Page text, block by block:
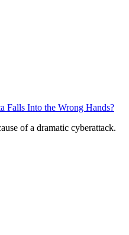
Falls Into the Wrong Hands?
of a dramatic cyberattack.